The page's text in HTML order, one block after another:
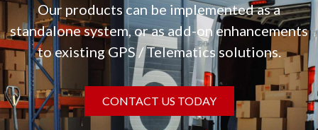
Our products can be implemented as a
standalone system, or as add-on enhancements
to existing GPS / Telematics solutions.
CONTACT US TODAY